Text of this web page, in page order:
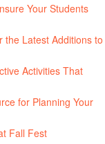
Your Students
the Latest Additions to
Activities That
for Planning Your
Fall Fest